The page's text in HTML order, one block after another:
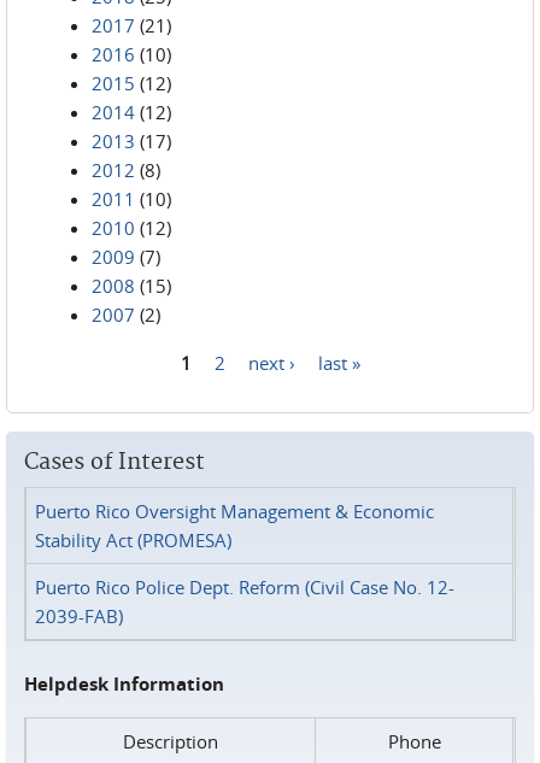
2017 (21)
2016 (10)
2015 (12)
2014 (12)
2013 (17)
2012 (8)
2011 (10)
2010 (12)
2009 (7)
2008 (15)
2007 (2)
1 2 next › last »
Cases of Interest
Puerto Rico Oversight Management & Economic
Stability Act (PROMESA)
Puerto Rico Police Dept. Reform (Civil Case No. 12-
2039-FAB)
Helpdesk Information
Description
Phone